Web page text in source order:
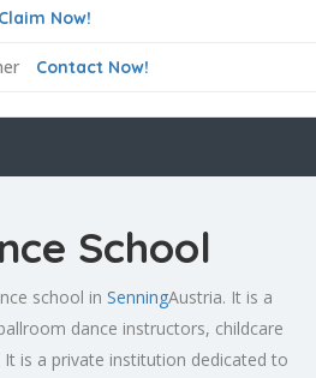
Claim Now!
Contact Now!
School
school in SenningAustria. It is a
dance instructors, childcare
It is a private institution dedicated to